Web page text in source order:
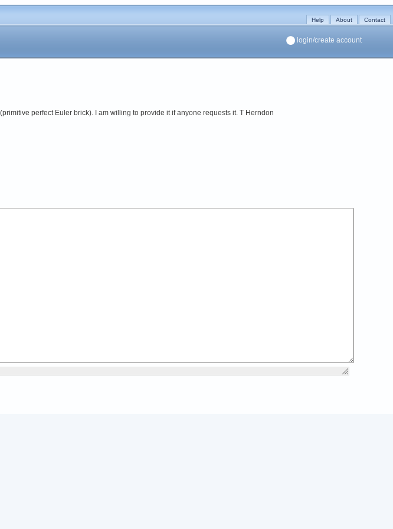
Help About Contact
login/create account
perfect Euler brick). I am willing to provide it if anyone requests it. T Herndon